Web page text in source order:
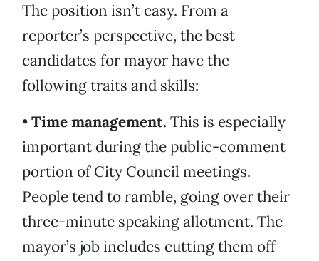
The position isn’t easy. From a
reporter’s perspective, the best
candidates for mayor have the
following traits and skills:
•Time management. This is especially
important during the public-comment
portion of City Council meetings.
People tend to ramble, going over their
three-minute speaking allotment. The
mayor’s job includes cutting them off